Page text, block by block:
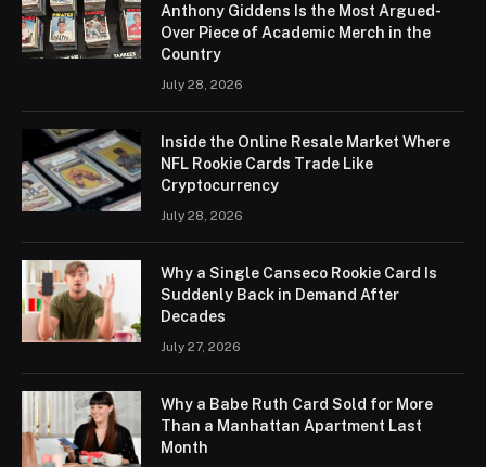
Anthony Giddens Is the Most Argued-
Over Piece of Academic Merch in the
Country
July 28, 2026
Inside the Online Resale Market Where
NFL Rookie Cards Trade Like
Cryptocurrency
July 28, 2026
Why a Single Canseco Rookie Card Is
Suddenly Back in Demand After
Decades
July 27, 2026
Why a Babe Ruth Card Sold for More
Than a Manhattan Apartment Last
Month